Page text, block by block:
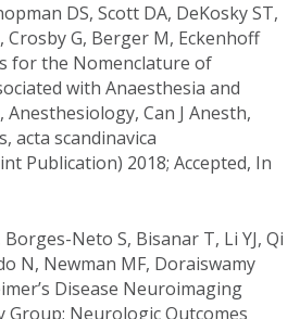
DS, Scott DA, DeKosky ST,
Crosby G, Berger M, Eckenhoff
for the Nomenclature of
with Anaesthesia and
Anesthesiology, Can J Anesth,
acta scandinavica
Publication) 2018; Accepted, In
Borges-Neto S, Bisanar T, Li YJ, Qi
N, Newman MF, Doraiswamy
Disease Neuroimaging
Group; Neurologic Outcomes